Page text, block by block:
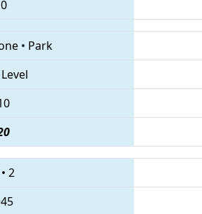
0
• Park
• 2